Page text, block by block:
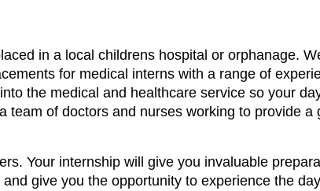
in a local childrens hospital or orphanage.
for medical interns with a range of
the medical and healthcare service so your
of doctors and nurses working to provide a
Your internship will give you invaluable
give you the opportunity to experience the